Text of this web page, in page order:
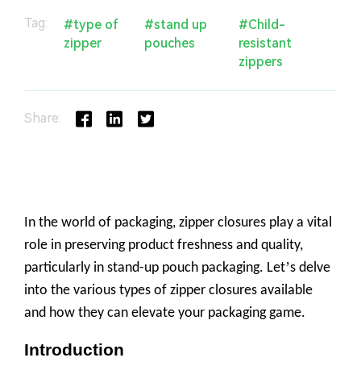
Tag:
#type of
zipper
#stand up
pouches
#Child-
resistant
zippers
Share: